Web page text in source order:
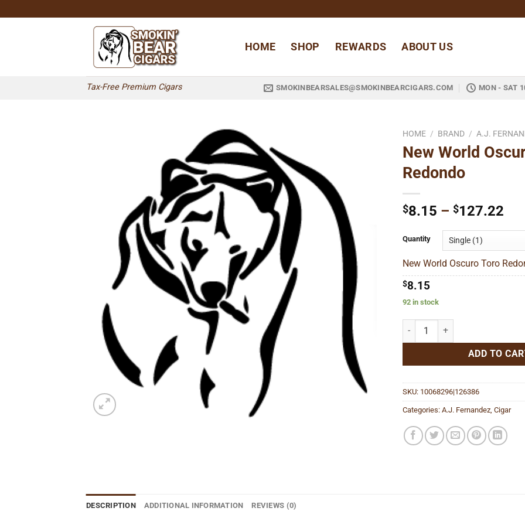
to
Tax-Free Premium Cigars
HOME SHOP REWARDS ABOUT US
SMOKINBEARSALES@SMOKINBEARCIGARS.COM MON - SAT
HOME / BRAND / A.J.
New World
Redondo
$8.15 – $127.22
Quantity
New World Oscuro Toro
$8.15
92 in stock
New World Oscuro Toro Redondo
ADD TO
SKU: 10068296|126386
Categories: A.J. Fernandez Cigar
DESCRIPTION ADDITIONAL INFORMATION REVIEWS (0)